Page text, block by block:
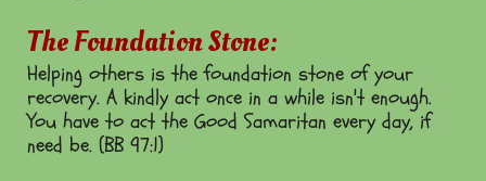
The Foundation Stone:
Helping others is the foundation stone of your
recovery. A kindly act once in a while isn't enough.
You have to act the Good Samaritan every day, if
need be. (BB 97:1)